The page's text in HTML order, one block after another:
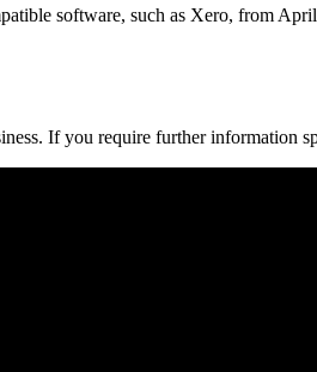
software, such as Xero, from
If you require further information